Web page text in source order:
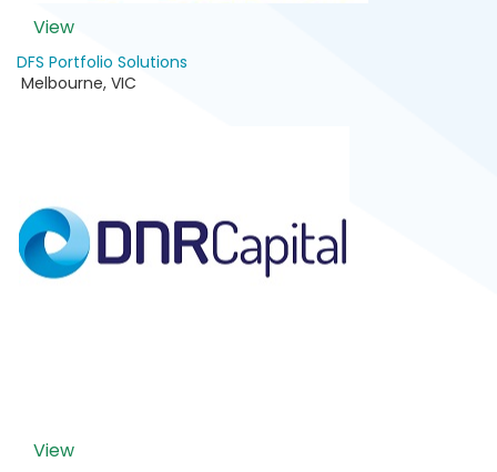
View
DFS Portfolio Solutions
Melbourne, VIC
View